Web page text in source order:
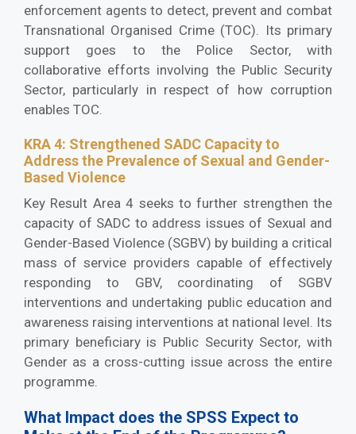
enforcement agents to detect, prevent and combat
Transnational Organised Crime (TOC). Its primary
support goes to the Police Sector, with
collaborative efforts involving the Public Security
Sector, particularly in respect of how corruption
enables TOC.
KRA 4: Strengthened SADC Capacity to
Address the Prevalence of Sexual and Gender-
Based Violence
Key Result Area 4 seeks to further strengthen the
capacity of SADC to address issues of Sexual and
Gender-Based Violence (SGBV) by building a critical
mass of service providers capable of effectively
responding to GBV, coordinating of SGBV
interventions and undertaking public education and
awareness raising interventions at national level. Its
primary beneficiary is Public Security Sector, with
Gender as a cross-cutting issue across the entire
programme.
What Impact does the SPSS Expect to